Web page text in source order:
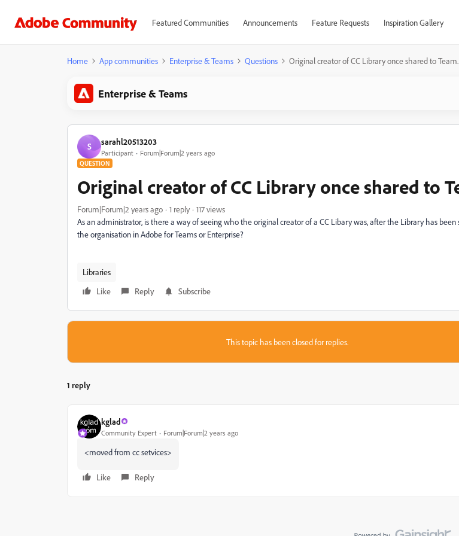
Featured Communities Announcements Feature Requests Inspiration Gallery
Home App communities Enterprise & Teams Questions Original creator of CC Library once shared to Team.
Enterprise & Teams
S sarahl20513203
Participant Forum|Forum|2 years ago
QUESTION
Original creator of CC Library once shared to
Forum|Forum|2 years ago 1 reply
117 views
As an administrator, is there a way of seeing who the original creator of a CC Libary was, after the Library has been
the organisation in Adobe for Teams or Enterprise?
Libraries
Like
Reply Subscribe
This topic has been closed for replies.
1 reply
kglad
Community Expert Forum|Forum|2 years ago
<moved from cc setvices>
Like Reply